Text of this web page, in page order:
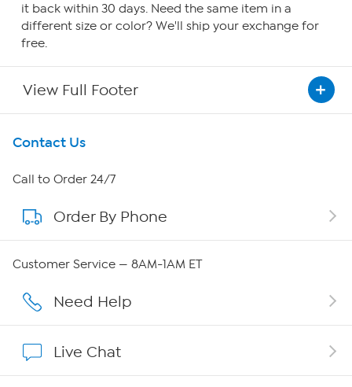
it back within 30 days. Need the same item in a
different size or color? We'll ship your exchange for
free.
View Full Footer
Get To Know Us
About HSN
About QVC Group
Affiliate Program
Contact Us
Call to Order 24/7
Order By Phone
Customer Service — 8AM-1AM ET
Need Help
Live Chat